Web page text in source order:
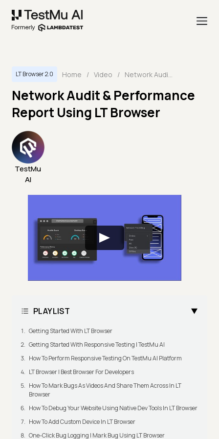
LT Browser 2.0 Home / Video / Network Audit & Performance Report Using LT Browser
Network Audit & Performance
Report Using LT Browser
TestMu
AI
PLAYLIST
Getting Started With LT Browser
Getting Started With Responsive Testing | TestMu AI
How To Perform Responsive Testing On TestMu AI Platform
LT Browser | Best Browser For Developers
How To Mark Bugs As Videos And Share Them Across In LT
Browser
How To Debug Your Website Using Native Dev Tools In LT Browser
How To Add Custom Device In LT Browser
One-Click Bug Logging | Mark Bug Using LT Browser